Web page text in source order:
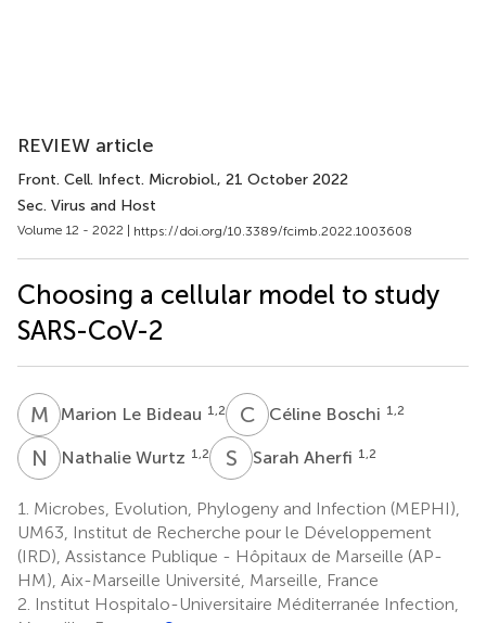
REVIEW article
Front. Cell. Infect. Microbiol., 21 October 2022
Sec. Virus and Host
Volume 12 - 2022 | https://doi.org/10.3389/fcimb.2022.1003608
Choosing a cellular model to study
SARS-CoV-2
M LMarion Le Bideau 1,2 C BCéline Boschi 1,2
N WNathalie Wurtz 1,2 S ASarah Aherfi 1,2
1. Microbes, Evolution, Phylogeny and Infection (MEPHI),
UM63, Institut de Recherche pour le Développement
(IRD), Assistance Publique - Hôpitaux de Marseille (AP-
HM), Aix-Marseille Université, Marseille, France
2. Institut Hospitalo-Universitaire Méditerranée Infection,